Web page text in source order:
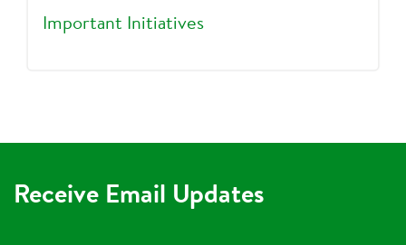
Important Initiatives
Receive Email Updates